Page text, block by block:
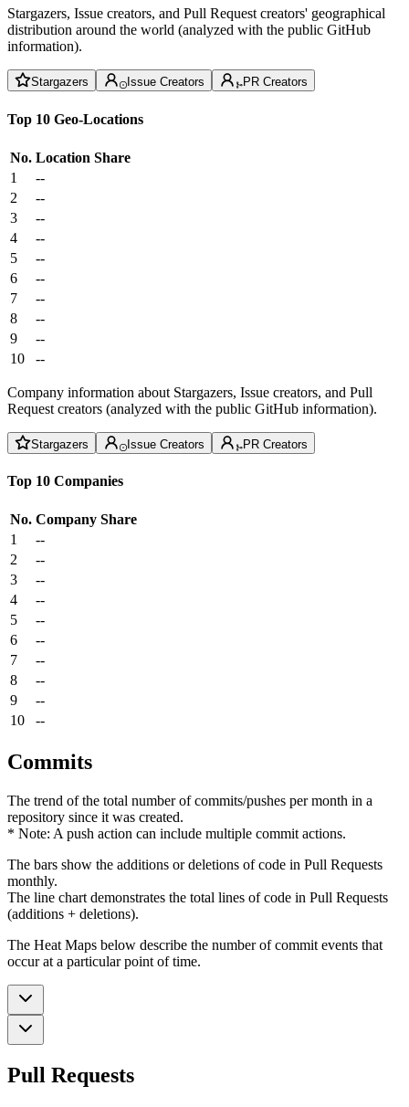
Stargazers, Issue creators, and Pull Request creators' geographical
distribution around the world (analyzed with the public GitHub
information).
Stargazers Issue Creators PR Creators
Top 10 Geo-Locations
No. Location Share
1
--
2
--
3
--
4
--
5
--
6
--
7
--
8
--
9
--
10
--
Company information about Stargazers, Issue creators, and Pull
Request creators (analyzed with the public GitHub information).
Stargazers Issue Creators PR Creators
Top 10 Companies
No. Company Share
1
--
2
--
3
--
4
--
5
--
6
--
7
--
8
--
9
--
10
--
Commits
The trend of the total number of commits/pushes per month in a
repository since it was created.
* Note: A push action can include multiple commit actions.
The bars show the additions or deletions of code in Pull Requests
monthly.
The line chart demonstrates the total lines of code in Pull Requests
(additions + deletions).
The Heat Maps below describe the number of commit events that
occur at a particular point of time.
Pull Requests